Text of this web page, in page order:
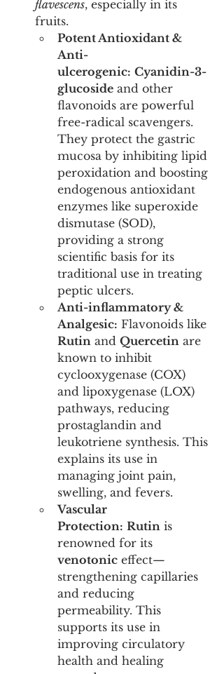
flavescens, especially in its
fruits.
Potent Antioxidant &
Anti-
ulcerogenic: Cyanidin-3-
glucoside and other
flavonoids are powerful
free-radical scavengers.
They protect the gastric
mucosa by inhibiting lipid
peroxidation and boosting
endogenous antioxidant
enzymes like superoxide
dismutase (SOD),
providing a strong
scientific basis for its
traditional use in treating
peptic ulcers.
Anti-inflammatory &
Analgesic: Flavonoids like
Rutin and Quercetin are
known to inhibit
cyclooxygenase (COX)
and lipoxygenase (LOX)
pathways, reducing
prostaglandin and
leukotriene synthesis. This
explains its use in
managing joint pain,
swelling, and fevers.
Vascular
Protection: Rutin is
renowned for its
venotonic effect—
strengthening capillaries
and reducing
permeability. This
supports its use in
improving circulatory
health and healing